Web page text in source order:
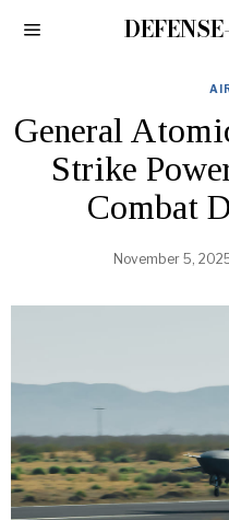
General
Strike
Combat
November 5,